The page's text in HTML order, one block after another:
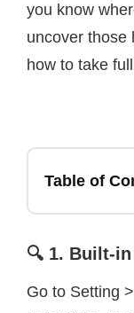
you know
uncover those
how to take
Table of
🔍 1. Built-
Go to Setting